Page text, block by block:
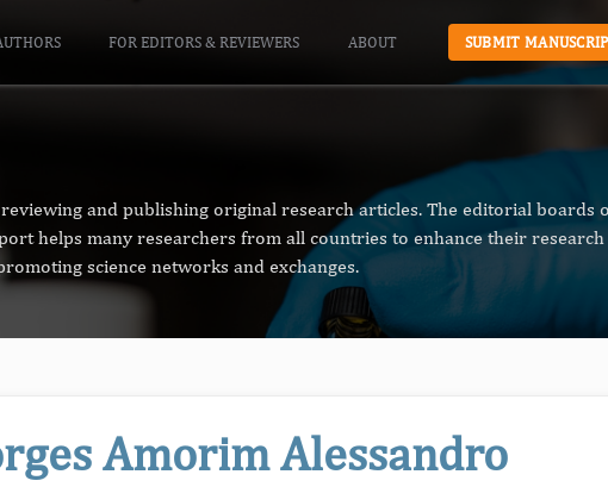
FOR EDITORS & REVIEWERS ABOUT SUBMIT
and publishing original research articles. The editorial boards
helps many researchers from all countries to enhance their
science networks and exchanges.
Amorim Alessandro